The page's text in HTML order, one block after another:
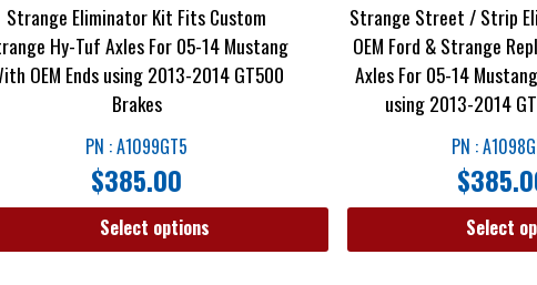
Strange Eliminator Kit Fits Custom
Hy-Tuf Axles For 05-14 Mustang
OEM Ends using 2013-2014 GT500
Brakes
PN : A1099GT5
$385.00
Select options
Strange Street / Strip
OEM Ford & Strange
Axles For 05-14
using 2013-2014
PN :
$
Select